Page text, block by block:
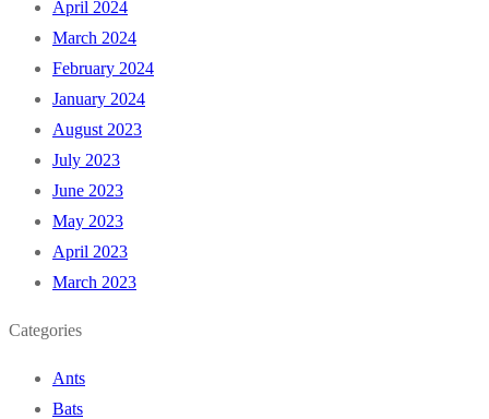
April 2024
March 2024
February 2024
January 2024
August 2023
July 2023
June 2023
May 2023
April 2023
March 2023
Categories
Ants
Bats